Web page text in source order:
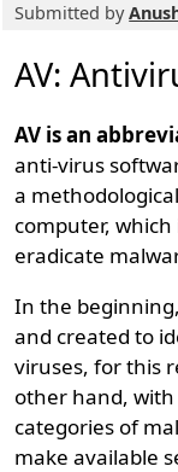
Submitted by
AV:
AV is an
anti-virus
a
computer,
eradicate
In the
and created to
viruses, for this
other hand,
categories of
make available